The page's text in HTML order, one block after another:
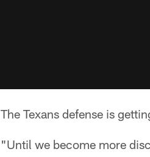
The Texans defense is
"Until we become more